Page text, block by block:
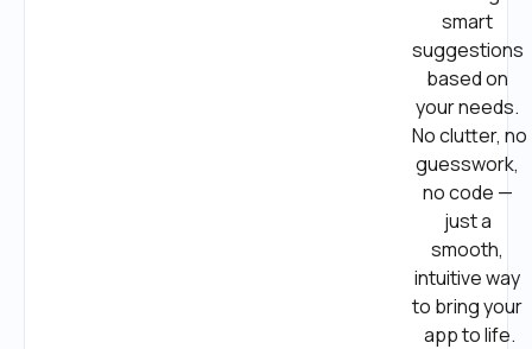
smart
suggestions
based on
your needs.
No clutter, no
guesswork,
no code —
just a
smooth,
intuitive way
to bring your
app to life.